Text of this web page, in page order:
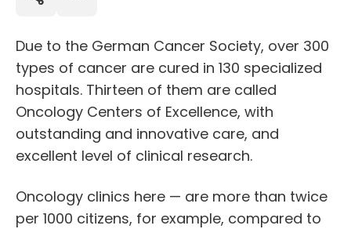
Due to the German Cancer Society, over 300
types of cancer are cured in 130 specialized
hospitals. Thirteen of them are called
Oncology Centers of Excellence, with
outstanding and innovative care, and
excellent level of clinical research.
Oncology clinics here — are more than twice
per 1000 citizens, for example, compared to